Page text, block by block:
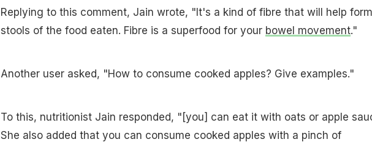
Replying to this comment, Jain wrote, "It's a kind of fibre that will help form
stools of the food eaten. Fibre is a superfood for your bowel movement."
Another user asked, "How to consume cooked apples? Give examples."
To this, nutritionist Jain responded, "[you] can eat it with oats or apple
She also added that you can consume cooked apples with a pinch of